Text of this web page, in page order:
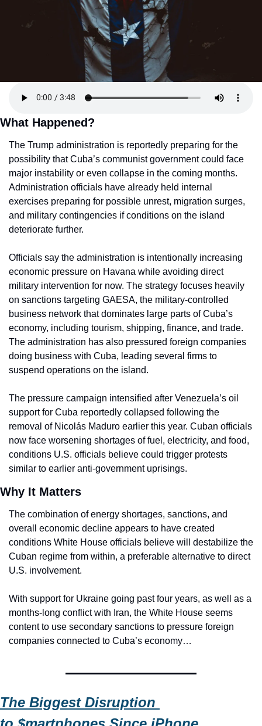
What Happened?
The Trump administration is reportedly preparing for the
possibility that Cuba’s communist government could face
major instability or even collapse in the coming months.
Administration officials have already held internal
exercises preparing for possible unrest, migration surges,
and military contingencies if conditions on the island
deteriorate further.
Officials say the administration is intentionally increasing
economic pressure on Havana while avoiding direct
military intervention for now. The strategy focuses heavily
on sanctions targeting GAESA, the military-controlled
business network that dominates large parts of Cuba’s
economy, including tourism, shipping, finance, and trade.
The administration has also pressured foreign companies
doing business with Cuba, leading several firms to
suspend operations on the island.
The pressure campaign intensified after Venezuela’s oil
support for Cuba reportedly collapsed following the
removal of Nicolás Maduro earlier this year. Cuban officials
now face worsening shortages of fuel, electricity, and food,
conditions U.S. officials believe could trigger protests
similar to earlier anti-government uprisings.
Why It Matters
The combination of energy shortages, sanctions, and
overall economic decline appears to have created
conditions White House officials believe will destabilize the
Cuban regime from within, a preferable alternative to direct
U.S. involvement.
With support for Ukraine going past four years, as well as a
months-long conflict with Iran, the White House seems
content to use secondary sanctions to pressure foreign
companies connected to Cuba’s economy…
The Biggest Disruption